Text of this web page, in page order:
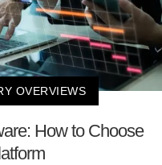
OVERVIEWS
How to Choose